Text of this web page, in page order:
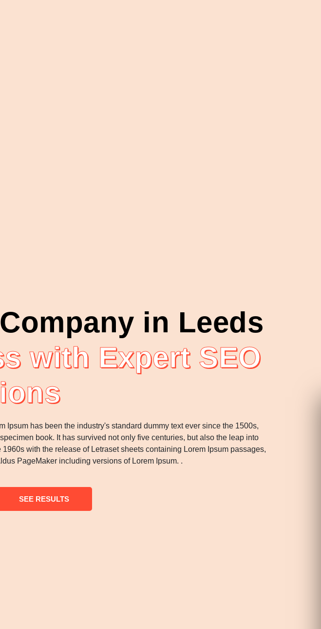
in Leeds
with Expert SEO
Ipsum has been the industry's standard dummy text ever since the 1500s,
book. It has survived not only five centuries, but also the leap into
with the release of Letraset sheets containing Lorem Ipsum passages,
PageMaker including versions of Lorem Ipsum. .
SEE RESULTS